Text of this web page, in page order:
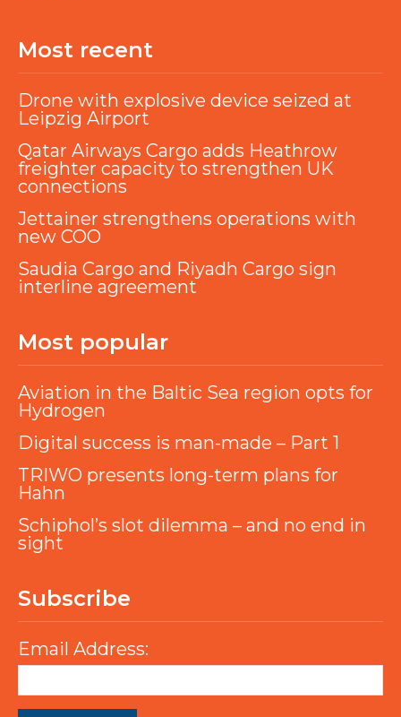
Most recent
Drone with explosive device seized at
Leipzig Airport
Qatar Airways Cargo adds Heathrow
freighter capacity to strengthen UK
connections
Jettainer strengthens operations with
new COO
Saudia Cargo and Riyadh Cargo sign
interline agreement
Most popular
Aviation in the Baltic Sea region opts for
Hydrogen
Digital success is man-made – Part 1
TRIWO presents long-term plans for
Hahn
Schiphol’s slot dilemma – and no end in
sight
Subscribe
Email Address: